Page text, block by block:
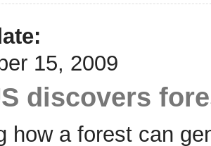
15, 2009
discovers
how a forest can